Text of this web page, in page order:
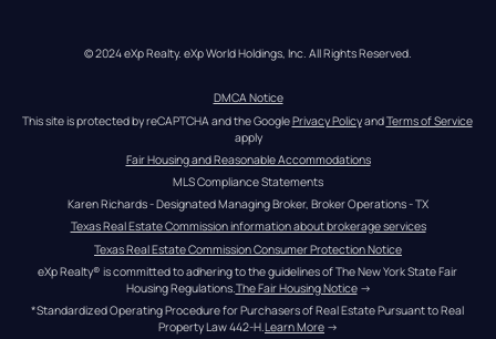
© 2024 eXp Realty. eXp World Holdings, Inc. All Rights Reserved.
DMCA Notice
This site is protected by reCAPTCHA and the Google Privacy Policy and Terms of Service
apply
Fair Housing and Reasonable Accommodations
MLS Compliance Statements
Karen Richards - Designated Managing Broker, Broker Operations - TX
Texas Real Estate Commission information about brokerage services
Texas Real Estate Commission Consumer Protection Notice
eXp Realty® is committed to adhering to the guidelines of The New York State Fair
Housing Regulations. The Fair Housing Notice →
*Standardized Operating Procedure for Purchasers of Real Estate Pursuant to Real
Property Law 442-H.Learn More →